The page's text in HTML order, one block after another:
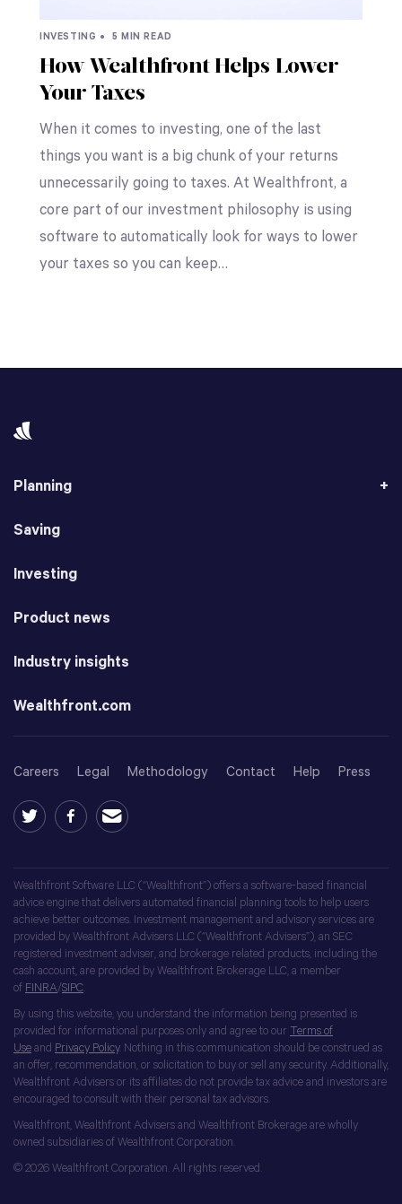
INVESTING • 5 MIN READ
How Wealthfront Helps Lower
Your Taxes
When it comes to investing, one of the last
things you want is a big chunk of your returns
unnecessarily going to taxes. At Wealthfront, a
core part of our investment philosophy is using
software to automatically look for ways to lower
your taxes so you can keep…
Planning
Saving
Investing
Product news
Industry insights
Wealthfront.com
Careers Legal Methodology Contact Help Press
Wealthfront Software LLC (“Wealthfront”) offers a software-based financial
advice engine that delivers automated financial planning tools to help users
achieve better outcomes. Investment management and advisory services are
provided by Wealthfront Advisers LLC (“Wealthfront Advisers”), an SEC
registered investment adviser, and brokerage related products, including the
cash account, are provided by Wealthfront Brokerage LLC, a member
of FINRA/SIPC
By using this website, you understand the information being presented is
provided for informational purposes only and agree to our Terms of
Use and Privacy Policy. Nothing in this communication should be construed as
an offer, recommendation, or solicitation to buy or sell any security. Additionally,
Wealthfront Advisers or its affiliates do not provide tax advice and investors are
encouraged to consult with their personal tax advisors.
Wealthfront, Wealthfront Advisers and Wealthfront Brokerage are wholly
owned subsidiaries of Wealthfront Corporation.
© 2026 Wealthfront Corporation. All rights reserved.